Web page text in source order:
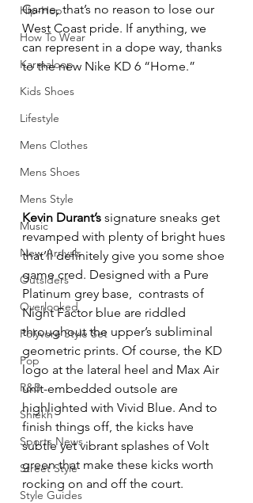
Hip-Hop
How To Wear
Karmaloop
Kids Shoes
Lifestyle
Mens Clothes
Mens Shoes
Mens Style
Music
New Arrivals
Outsiders
Overlooked
Polyvore Style Set
Pop
R&B
Shiekh
Sports News
Street Style
Style Guides
Game, that’s no reason to lose our
West Coast pride. If anything, we
can represent in a dope way, thanks
to the new Nike KD 6 “Home.”
Kevin Durant’s signature sneaks get
revamped with plenty of bright hues
that’ll definitely give you some shoe
game cred. Designed with a Pure
Platinum grey base,  contrasts of
Night Factor blue are riddled
throughout the upper’s subliminal
geometric prints. Of course, the KD
logo at the lateral heel and Max Air
unit-embedded outsole are
highlighted with Vivid Blue. And to
finish things off, the kicks have
subtle yet vibrant splashes of Volt
green that make these kicks worth
rocking on and off the court.